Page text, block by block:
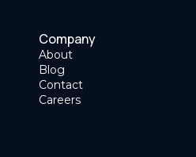
Company
About
Blog
Contact
Careers